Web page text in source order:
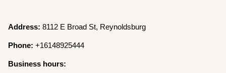
Address:8112 E Broad St, Reynoldsburg
Phone:+16148925444
Business hours: